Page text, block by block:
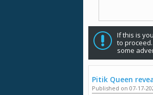
If this is
to
some
Pitik Queen
Published on 07-17-